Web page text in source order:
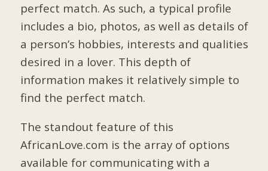
perfect match. As such, a typical profile
includes a bio, photos, as well as details of
a person’s hobbies, interests and qualities
desired in a lover. This depth of
information makes it relatively simple to
find the perfect match.
The standout feature of this
AfricanLove.com is the array of options
available for communicating with a